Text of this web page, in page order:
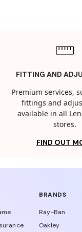
FITTING AND
Premium services,
fittings and
available in all
stores.
FIND OUT
BRANDS
Ray-Ban
Oakley